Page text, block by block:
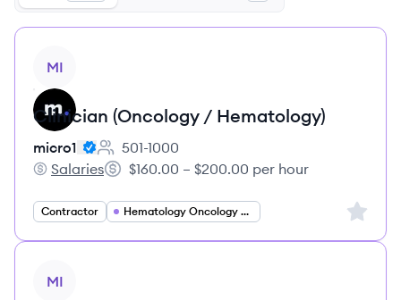
MI
Clinician (Oncology / Hematology)
micro1
Employee count:
501-1000
micro1's
Salaries
Salary:
$160.00 – $200.00 per hour
Contractor Hematology Oncology Specialist Sign
MI